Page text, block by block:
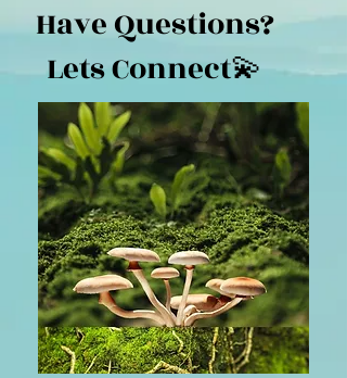
Have Questions?
Lets Connect💫